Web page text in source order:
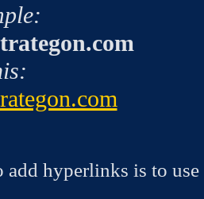
add hyperlinks is to